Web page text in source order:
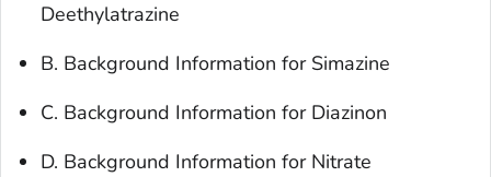
Deethylatrazine
B. Background Information for Simazine
C. Background Information for Diazinon
D. Background Information for Nitrate